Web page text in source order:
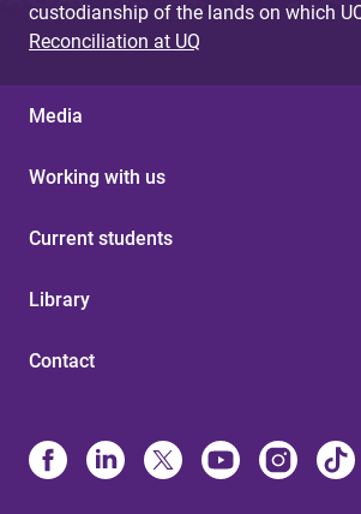
custodianship of the lands on which
Reconciliation at UQ
Media
Working with us
Current students
Library
Contact